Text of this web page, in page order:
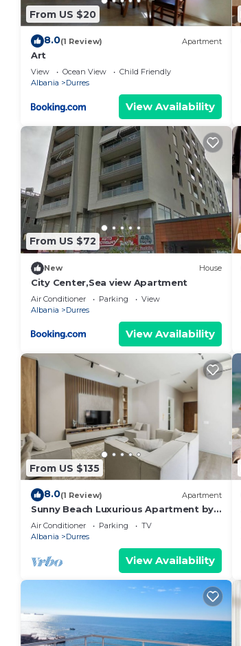
From US $20
8.0(1 Review) Apartment
Art
View Ocean View
Child Friendly
Albania
Durres
View Availability
From US $72
New House
City Center,Sea view Apartment
Air Conditioner Parking
View
Albania
Durres
View Availability
From US $135
8.0(1 Review) Apartment
Sunny Beach Luxurious Apartment by
PikHost
Air Conditioner Parking
TV
Albania
Durres
View Availability